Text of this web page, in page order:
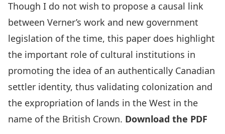
Though I do not wish to propose a causal link
between Verner’s work and new government
legislation of the time, this paper does highlight
the important role of cultural institutions in
promoting the idea of an authentically Canadian
settler identity, thus validating colonization and
the expropriation of lands in the West in the
name of the British Crown. Download the PDF